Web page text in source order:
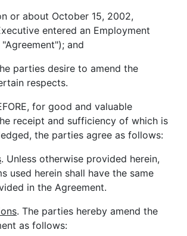
or about October 15, 2002,
entered an Employment
and
parties desire to amend the
respects.
for good and valuable
receipt and sufficiency of which is
the parties agree as follows:
. Unless otherwise provided herein,
used herein shall have the same
in the Agreement.
. The parties hereby amend the
as follows: